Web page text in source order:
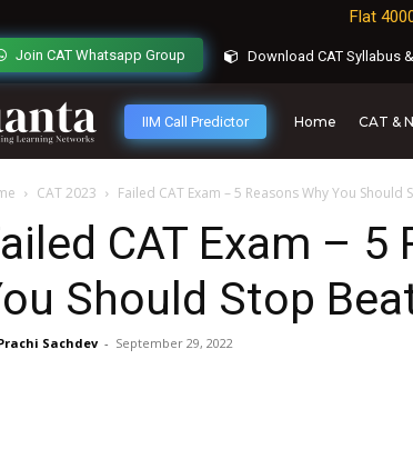
Flat
Join CAT Whatsapp Group Download CAT Syllabus
IIM Call Predictor Home CAT &
CAT 2023 Failed CAT Exam – 5 Reasons Why You Should
CAT Exam – 5
Should Stop
Sachdev - September 29, 2022